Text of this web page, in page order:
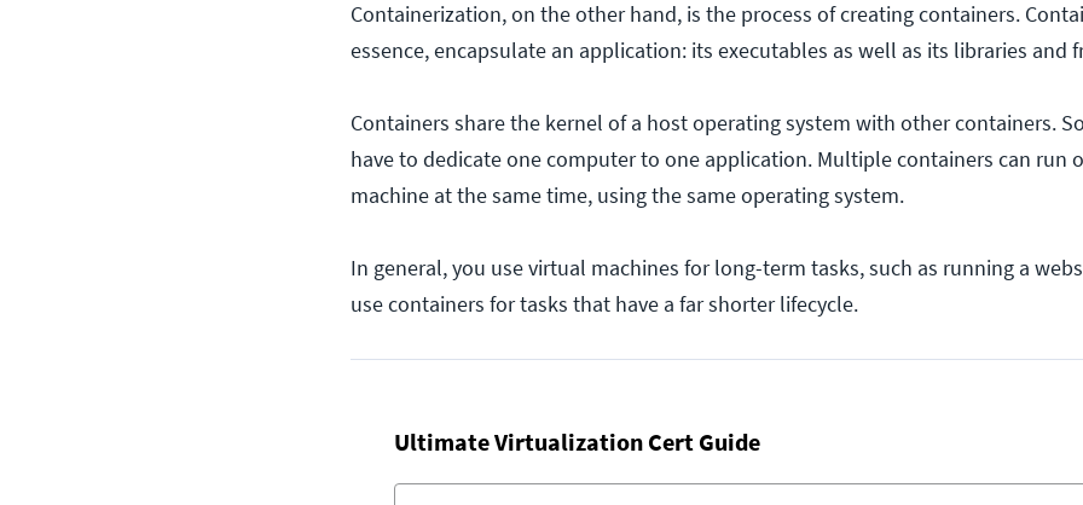
Containerization, on the other hand, is the process of creating containers.
essence, encapsulate an application: its executables as well as its libraries and
Containers share the kernel of a host operating system with other containers.
have to dedicate one computer to one application. Multiple containers can run
machine at the same time, using the same operating system.
In general, you use virtual machines for long-term tasks, such as running a
use containers for tasks that have a far shorter lifecycle.
Ultimate Virtualization Cert Guide